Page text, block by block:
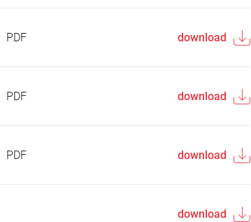
PDF download
PDF download
PDF download
download